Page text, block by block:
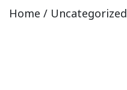
Home / Uncategorized